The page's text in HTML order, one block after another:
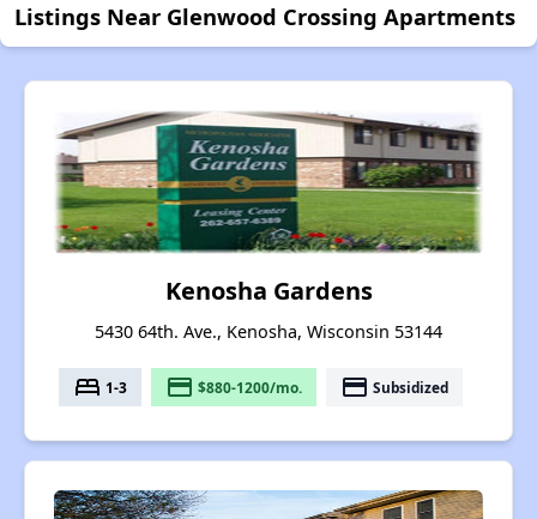
Listings Near Glenwood Crossing Apartments
Kenosha Gardens
5430 64th. Ave., Kenosha, Wisconsin 53144
bed 1-3 payment $880-1200/mo. payment Subsidized